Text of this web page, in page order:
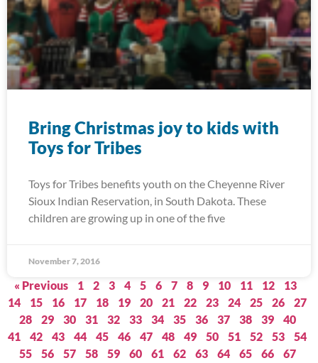
Bring Christmas joy to kids with
Toys for Tribes
Toys for Tribes benefits youth on the Cheyenne River
Sioux Indian Reservation, in South Dakota. These
children are growing up in one of the five
November 7, 2016
« Previous 1 2 3 4 5 6 7 8 9 10 11 12
13
14
15 16 17 18 19 20 21 22 23 24 25 26
27
28
29 30 31 32 33 34 35 36 37 38 39
40
41
42 43 44 45 46 47 48 49 50 51 52 53
54
55
56 57 58 59 60 61 62 63 64 65 66
67